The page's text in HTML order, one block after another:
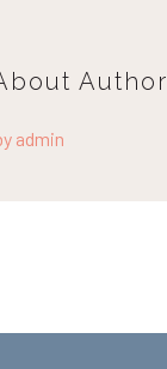
Author
admin